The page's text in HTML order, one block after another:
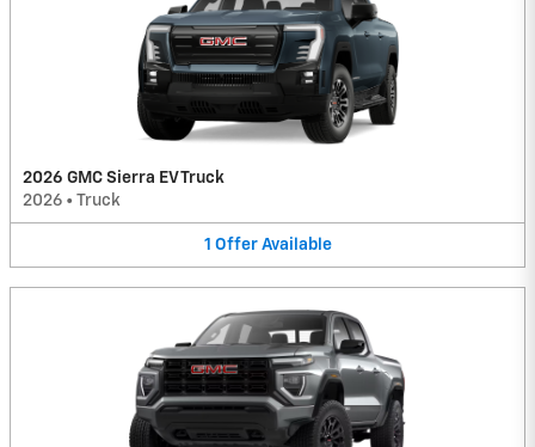
2026 GMC Sierra EV Truck
2026 • Truck
1 Offer Available